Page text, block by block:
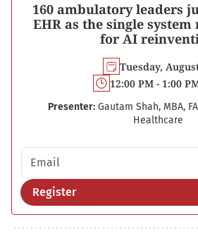
160 ambulatory leaders
EHR as the single
for AI
Tuesday,
12:00 PM - 1:00
Presenter: Gautam Shah, MBA,
Healthcare
Email address
Register